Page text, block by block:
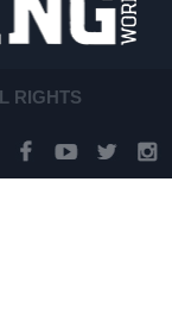
RIGHTS